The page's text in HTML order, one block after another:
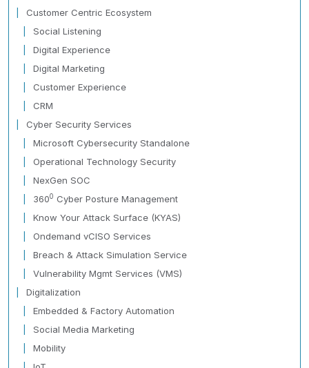
Customer Centric Ecosystem
Social Listening
Digital Experience
Digital Marketing
Customer Experience
CRM
Cyber Security Services
Microsoft Cybersecurity Standalone
Operational Technology Security
NexGen SOC
3600 Cyber Posture Management
Know Your Attack Surface (KYAS)
Ondemand vCISO Services
Breach & Attack Simulation Service
Vulnerability Mgmt Services (VMS)
Digitalization
Embedded & Factory Automation
Social Media Marketing
Mobility